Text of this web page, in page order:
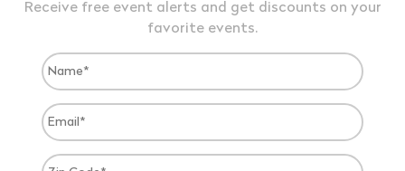
Receive free event alerts and get discounts on your
favorite events.